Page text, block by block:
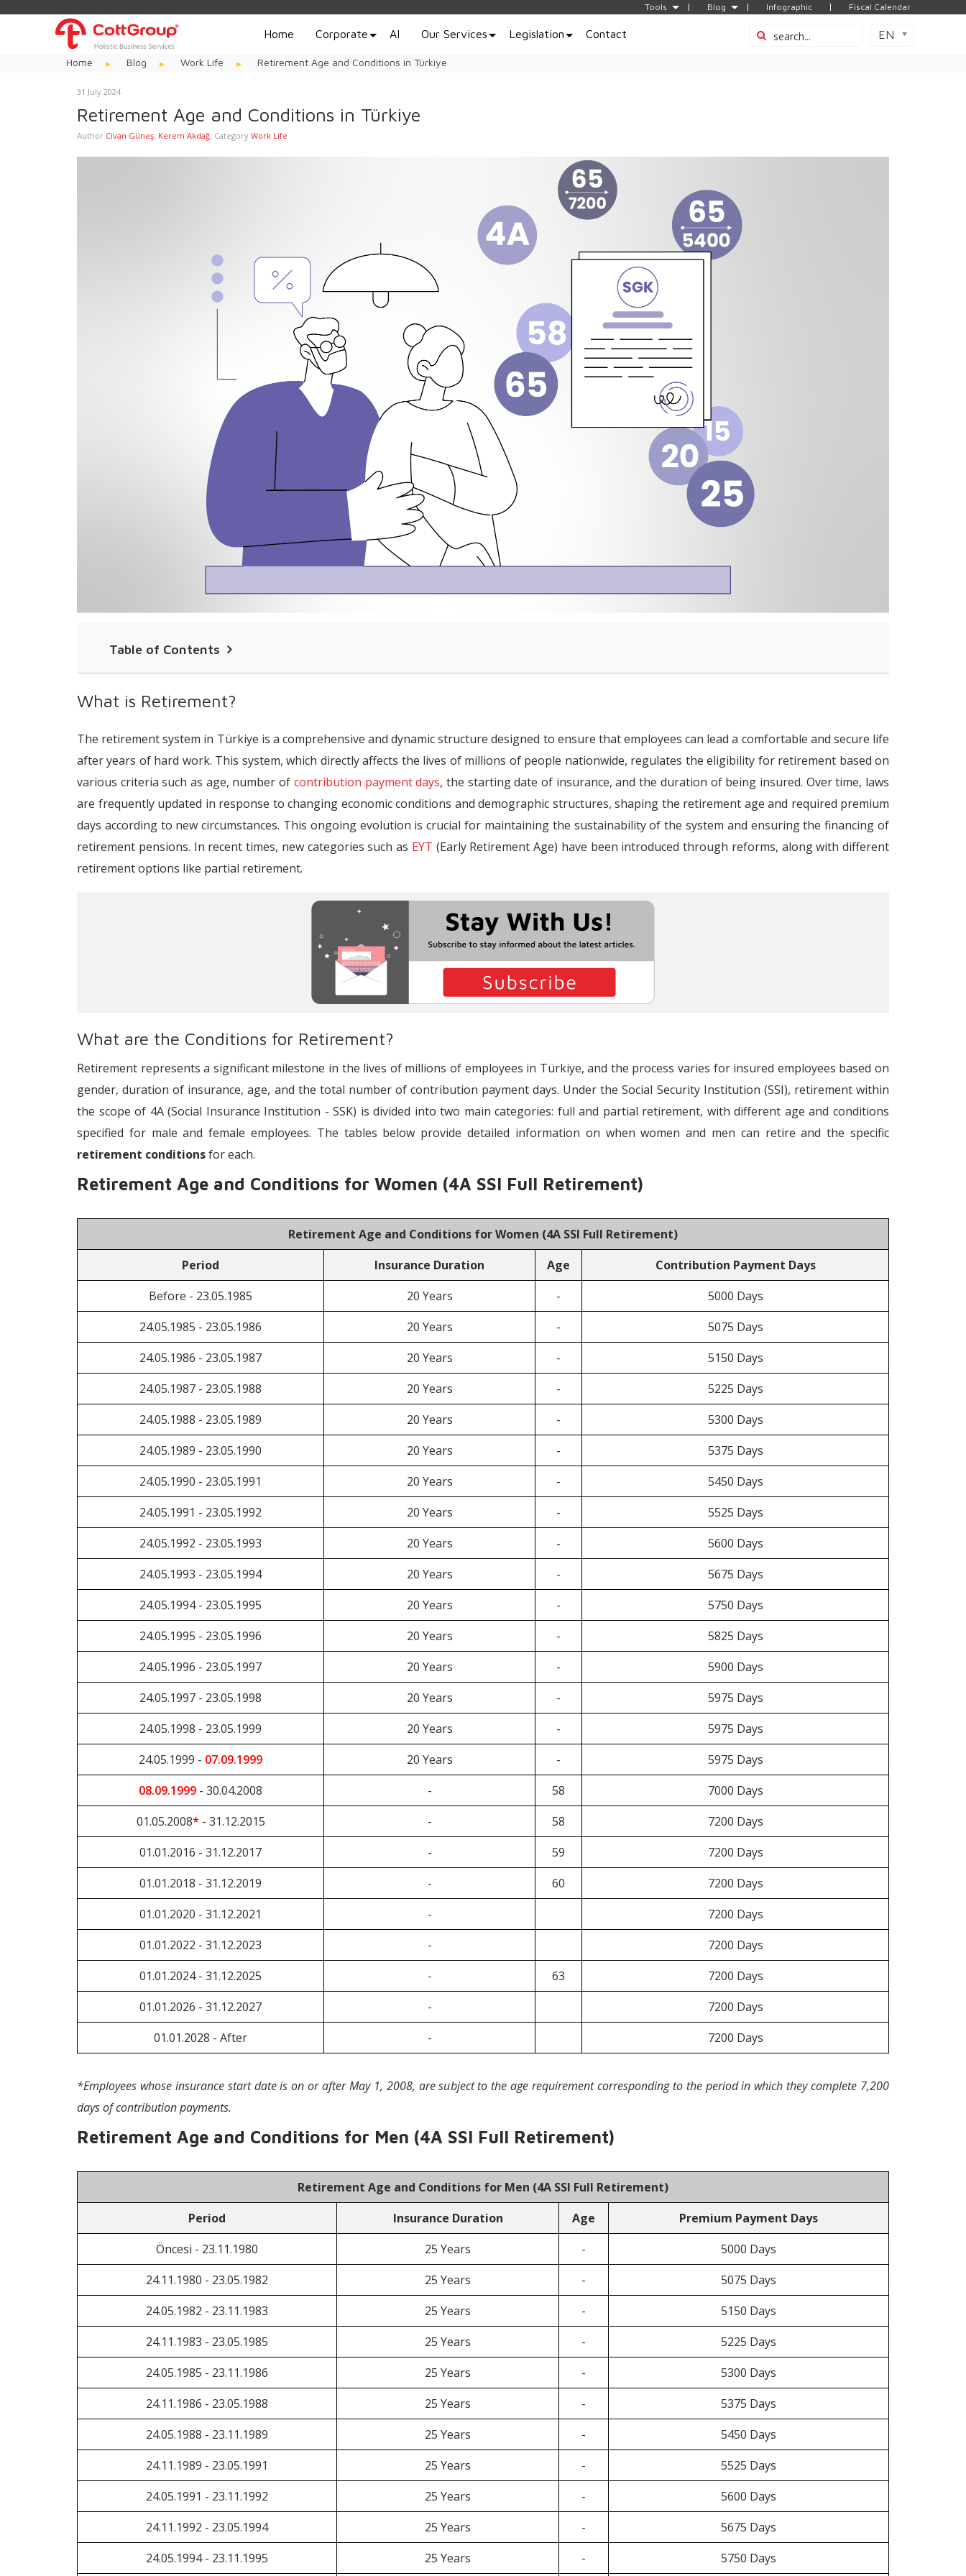
Tools Blog Infographic Fiscal Calendar
Home Corporate AI Our Services Legislation Contact EN
Home Blog Work Life Retirement Age and Conditions in Türkiye
31 July 2024
Retirement Age and Conditions in Türkiye
Author Civan Güneş, Kerem Akdağ, Category Work Life
Table of Contents
Retirement Age and Conditions for Women (4A SSI Full Retirement)
Retirement Age and Conditions for Men (4A SSI Full Retirement)
Retirement Age and Conditions for Women (4A SSI Partial Retirement)
Retirement Age and Conditions for Men (4A SSI Partial Retirement)
What are Service Borrowings in Retirement Calculation?
What is Retirement?
The retirement system in Türkiye is a comprehensive and dynamic structure designed to ensure that employees can lead a comfortable and secure life
after years of hard work. This system, which directly affects the lives of millions of people nationwide, regulates the eligibility for retirement based on
various criteria such as age, number of contribution payment days, the starting date of insurance, and the duration of being insured. Over time, laws
are frequently updated in response to changing economic conditions and demographic structures, shaping the retirement age and required premium
days according to new circumstances. This ongoing evolution is crucial for maintaining the sustainability of the system and ensuring the financing of
retirement pensions. In recent times, new categories such as EYT (Early Retirement Age) have been introduced through reforms, along with different
retirement options like partial retirement.
What are the Conditions for Retirement?
Retirement represents a significant milestone in the lives of millions of employees in Türkiye, and the process varies for insured employees based on
gender, duration of insurance, age, and the total number of contribution payment days. Under the Social Security Institution (SSI), retirement within
the scope of 4A (Social Insurance Institution - SSK) is divided into two main categories: full and partial retirement, with different age and conditions
specified for male and female employees. The tables below provide detailed information on when women and men can retire and the specific
retirement conditionsfor each.
Retirement Age and Conditions for Women (4A SSI Full Retirement)
Retirement Age and Conditions for Women (4A SSI Full Retirement)
Period
Insurance Duration Age
Contribution Payment Days
Before - 23.05.1985
20 Years -
5000 Days
24.05.1985 - 23.05.1986
20 Years -
5075 Days
24.05.1986 - 23.05.1987
20 Years -
5150 Days
24.05.1987 - 23.05.1988
20 Years -
5225 Days
24.05.1988 - 23.05.1989
20 Years -
5300 Days
24.05.1989 - 23.05.1990
20 Years -
5375 Days
24.05.1990 - 23.05.1991
20 Years -
5450 Days
24.05.1991 - 23.05.1992
20 Years -
5525 Days
24.05.1992 - 23.05.1993
20 Years -
5600 Days
24.05.1993 - 23.05.1994
20 Years -
5675 Days
24.05.1994 - 23.05.1995
20 Years -
5750 Days
24.05.1995 - 23.05.1996
20 Years -
5825 Days
24.05.1996 - 23.05.1997
20 Years -
5900 Days
24.05.1997 - 23.05.1998
20 Years -
5975 Days
24.05.1998 - 23.05.1999
20 Years -
5975 Days
24.05.1999 - 07.09.1999 20 Years -
5975 Days
08.09.1999 - 30.04.2008 - 58
7000 Days
01.05.2008* - 31.12.2015 - 58
7200 Days
01.01.2016 - 31.12.2017
- 59
7200 Days
01.01.2018 - 31.12.2019
- 60
7200 Days
01.01.2020 - 31.12.2021
-
7200 Days
01.01.2022 - 31.12.2023
-
7200 Days
01.01.2024 - 31.12.2025
- 63
7200 Days
01.01.2026 - 31.12.2027
-
7200 Days
01.01.2028 - After
- 7200 Days
*Employees whose insurance start date is on or after May 1, 2008, are subject to the age requirement corresponding to the period in which they complete 7,200
days of contribution payments.
Retirement Age and Conditions for Men (4A SSI Full Retirement)
Retirement Age and Conditions for Men (4A SSI Full Retirement)
Period
Insurance Duration Age
Premium Payment Days
Öncesi - 23.11.1980
25 Years -
5000 Days
24.11.1980 - 23.05.1982
25 Years -
5075 Days
24.05.1982 - 23.11.1983
25 Years -
5150 Days
24.11.1983 - 23.05.1985
25 Years -
5225 Days
24.05.1985 - 23.11.1986
25 Years -
5300 Days
24.11.1986 - 23.05.1988
25 Years -
5375 Days
24.05.1988 - 23.11.1989
25 Years -
5450 Days
24.11.1989 - 23.05.1991
25 Years -
5525 Days
24.05.1991 - 23.11.1992
25 Years -
5600 Days
24.11.1992 - 23.05.1994
25 Years -
5675 Days
24.05.1994 - 23.11.1995
25 Years - 5750 Days